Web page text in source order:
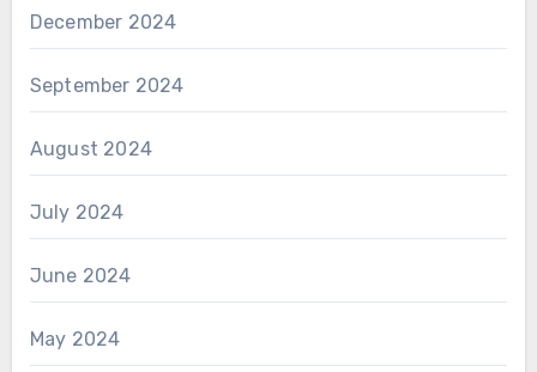
December 2024
September 2024
August 2024
July 2024
June 2024
May 2024